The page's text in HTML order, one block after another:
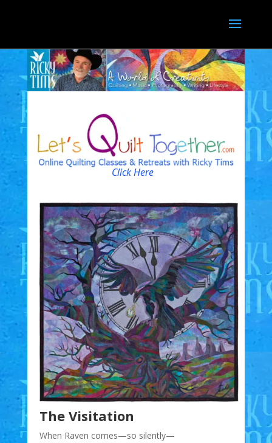
Click Here
The Visitation
When Raven comes—so silently—